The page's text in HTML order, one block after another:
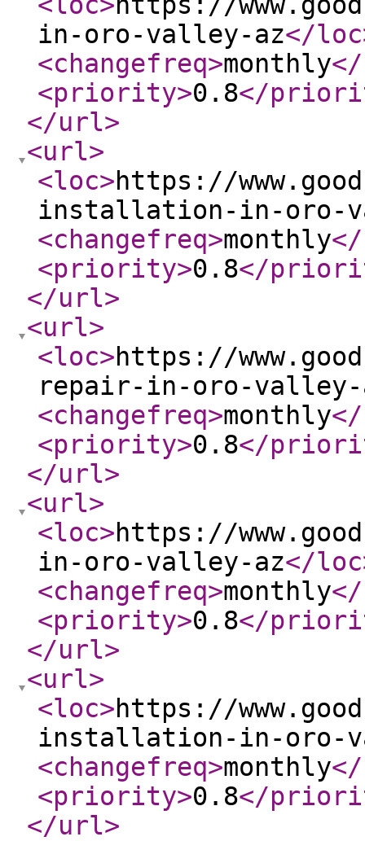
in-oro-valley-az</loc
<changefreq>monthly
<priority>0.8</
</url>
<url>
<loc>https://
installation-in-oro-
<changefreq>monthly
<priority>0.8</
</url>
<url>
<loc>https://
repair-in-oro-valley-
<changefreq>monthly
<priority>0.8</
</url>
<url>
<loc>https://
in-oro-valley-az</loc
<changefreq>monthly
<priority>0.8</
</url>
<url>
<loc>https://
installation-in-oro-
<changefreq>monthly
<priority>0.8</
</url>